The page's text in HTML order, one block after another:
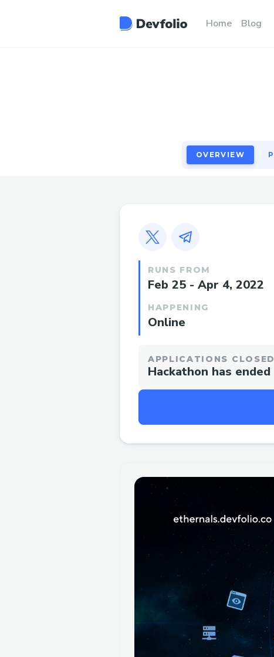
Home Blog
OVERVIEW
OVERVIEW
RUNS FROM
Feb 25 - Apr 4, 2022
HAPPENING
Online
APPLICATIONS CLOSED
Hackathon has ended